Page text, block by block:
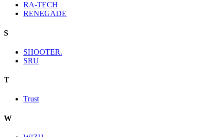
RA-TECH
RENEGADE
S
SHOOTER.
SRU
T
Trust
W